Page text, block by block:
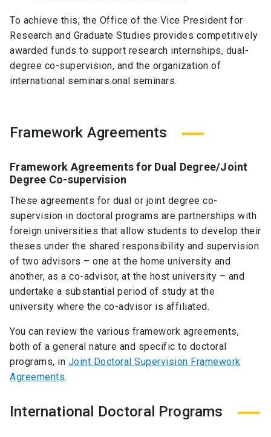
To achieve this, the Office of the Vice President for
Research and Graduate Studies provides competitively
awarded funds to support research internships, dual-
degree co-supervision, and the organization of
international seminars.onal seminars.
Framework Agreements
Framework Agreements for Dual Degree/Joint
Degree Co-supervision
These agreements for dual or joint degree co-
supervision in doctoral programs are partnerships with
foreign universities that allow students to develop their
theses under the shared responsibility and supervision
of two advisors – one at the home university and
another, as a co-advisor, at the host university – and
undertake a substantial period of study at the
university where the co-advisor is affiliated.
You can review the various framework agreements,
both of a general nature and specific to doctoral
programs, in Joint Doctoral Supervision Framework
Agreements.
International Doctoral Programs